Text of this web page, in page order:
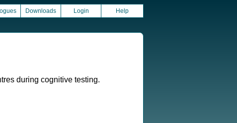
Downloads Login Help
during cognitive testing.